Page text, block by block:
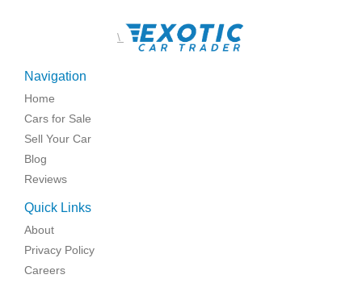
\
Navigation
Home
Cars for Sale
Sell Your Car
Blog
Reviews
Quick Links
About
Privacy Policy
Careers